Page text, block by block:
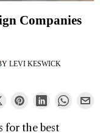
Companies
LEVI KESWICK
for the best